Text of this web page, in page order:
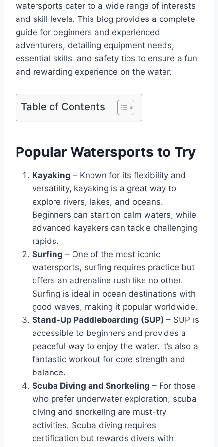
watersports cater to a wide range of interests
and skill levels. This blog provides a complete
guide for beginners and experienced
adventurers, detailing equipment needs,
essential skills, and safety tips to ensure a fun
and rewarding experience on the water.
Table of Contents
Popular Watersports to Try
Kayaking – Known for its flexibility and
versatility, kayaking is a great way to
explore rivers, lakes, and oceans.
Beginners can start on calm waters, while
advanced kayakers can tackle challenging
rapids.
Surfing – One of the most iconic
watersports, surfing requires practice but
offers an adrenaline rush like no other.
Surfing is ideal in ocean destinations with
good waves, making it popular worldwide.
Stand-Up Paddleboarding (SUP) – SUP is
accessible to beginners and provides a
peaceful way to enjoy the water. It’s also a
fantastic workout for core strength and
balance.
Scuba Diving and Snorkeling – For those
who prefer underwater exploration, scuba
diving and snorkeling are must-try
activities. Scuba diving requires
certification but rewards divers with